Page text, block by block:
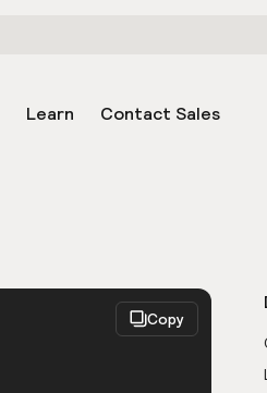
Learn Contact Sales
Copy